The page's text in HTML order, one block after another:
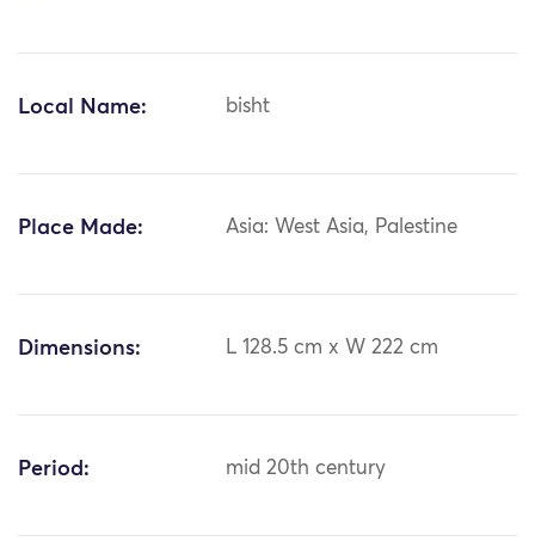
Local Name: bisht
Place Made: Asia: West Asia, Palestine
Dimensions: L 128.5 cm x W 222 cm
Period: mid 20th century